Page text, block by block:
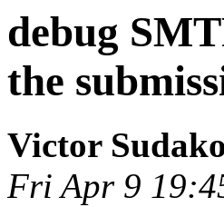
debug
the
Victor
Fri Apr 9